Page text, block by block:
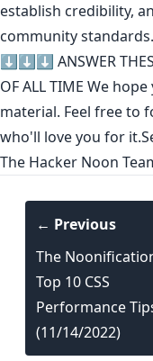
establish credibility,
community standards
⬇️⬇️⬇️ ANSWER
OF ALL TIME We
material. Feel free to
who'll love you for
The Hacker Noon
← Previous
The
Top 10 CSS
Performance
(11/14/2022)